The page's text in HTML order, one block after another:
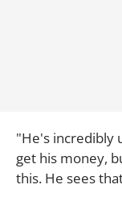
"He's incredibly
get his money,
this. He sees